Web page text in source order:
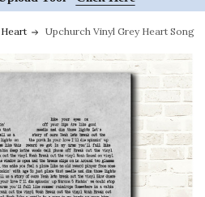
Upchurch Vinyl Grey Heart Song